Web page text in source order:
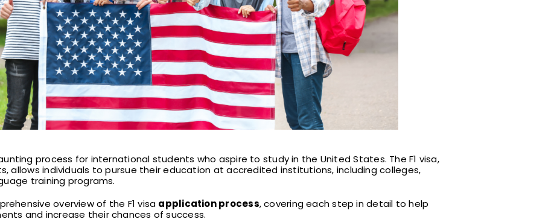
process for international students who aspire to study in the United States. The F1 visa,
allows individuals to pursue their education at accredited institutions, including colleges,
training programs.
overview of the F1 visa application process, covering each step in detail to help
and increase their chances of success.